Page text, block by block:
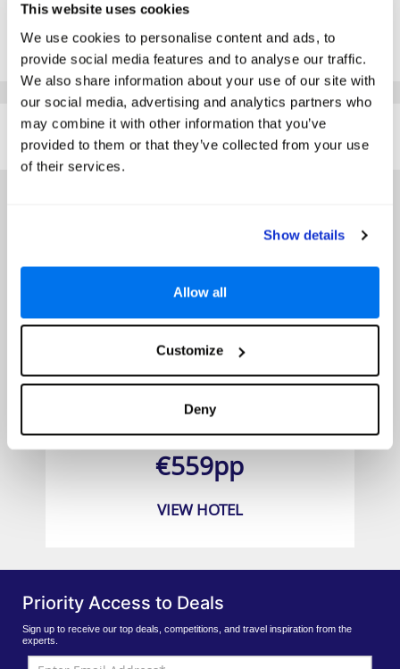
This website uses cookies
We use cookies to personalise content and ads, to
provide social media features and to analyse our traffic.
We also share information about your use of our site with
our social media, advertising and analytics partners who
may combine it with other information that you’ve
provided to them or that they’ve collected from your use
of their services.
Show details
Allow all
Customize
Deny
*The above prices are per person, based on 2 adults sharing.
Click Here To View Details
SIMILAR
HOTELS
Here are some similar hotels
that might interest you...
Barceló Margaritas
Prices from
€559pp
VIEW HOTEL
Priority Access to Deals
Sign up to receive our top deals, competitions, and travel inspiration from the
experts.